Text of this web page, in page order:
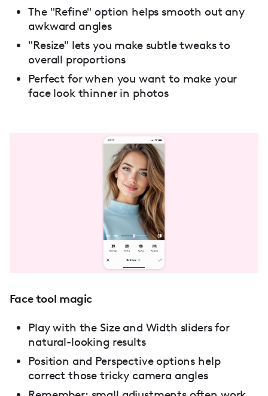
The "Refine" option helps smooth out any
awkward angles
"Resize" lets you make subtle tweaks to
overall proportions
Perfect for when you want to make your
face look thinner in photos
Face tool magic
Play with the Size and Width sliders for
natural-looking results
Position and Perspective options help
correct those tricky camera angles